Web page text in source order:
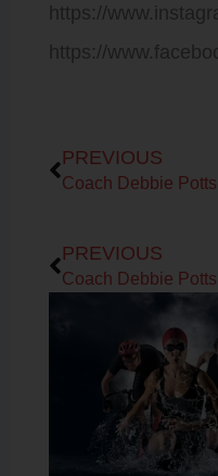
https://
https://
PREVIOUS
PREVIOUS